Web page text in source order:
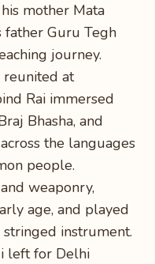
mother Mata
Guru Tegh
journey.
at
Rai immersed
Bhasha, and
the languages
people.
weaponry,
age, and played
stringed instrument.
left for Delhi